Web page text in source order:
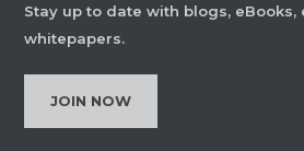
Stay up to date with blogs, eBooks,
whitepapers.
JOIN NOW